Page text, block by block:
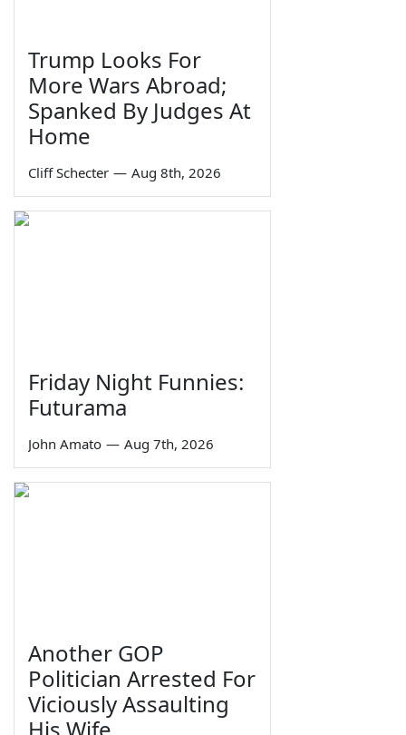
Trump Looks For
More Wars Abroad;
Spanked By Judges At
Home
Cliff Schecter — Aug 8th, 2026
Friday Night Funnies:
Futurama
John Amato — Aug 7th, 2026
Another GOP
Politician Arrested For
Viciously Assaulting